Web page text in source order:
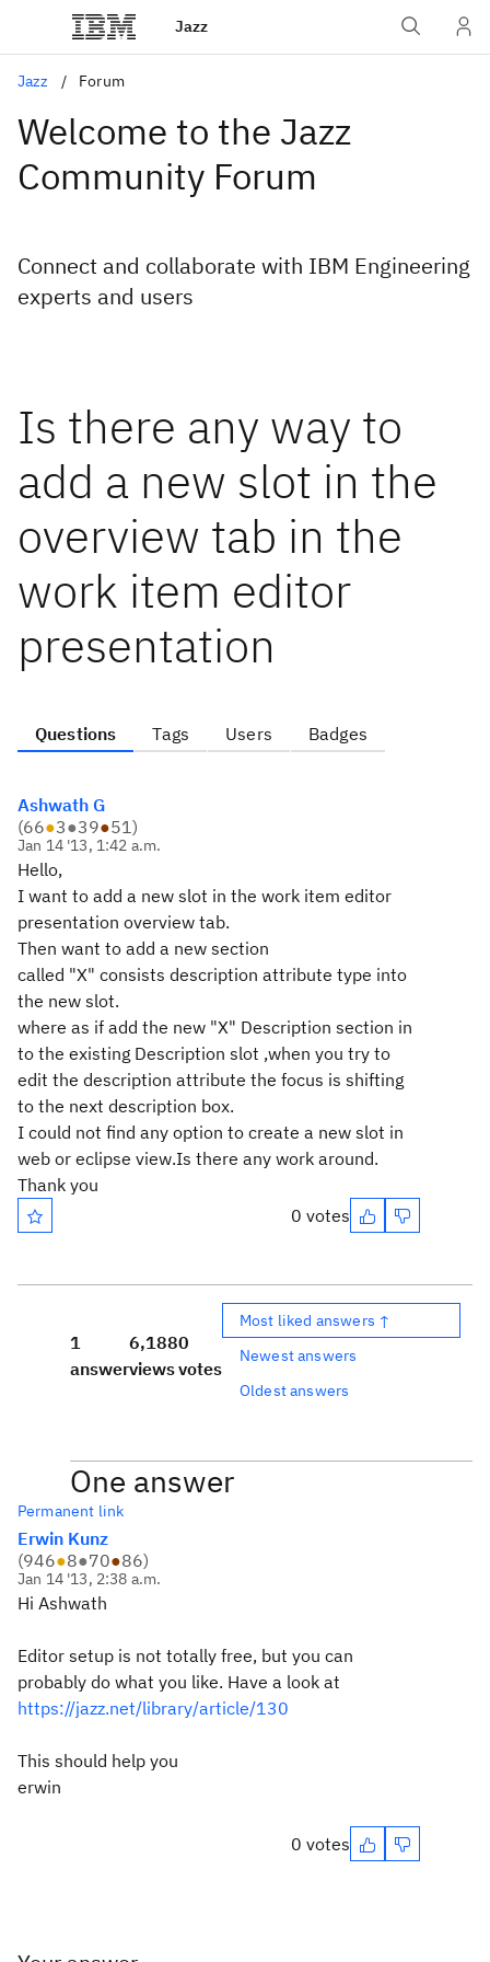
Jazz
Jazz Forum
Welcome to the Jazz
Community Forum
Connect and collaborate with IBM Engineering
experts and users
Is there any way to
add a new slot in the
overview tab in the
work item editor
presentation
Questions Tags Users Badges
Ashwath G
(66●3●39●51)
Jan 14 '13, 1:42 a.m.
Hello,
I want to add a new slot in the work item editor
presentation overview tab.
Then want to add a new section
called "X" consists description attribute type into
the new slot.
where as if add the new "X" Description section in
to the existing Description slot ,when you try to
edit the description attribute the focus is shifting
to the next description box.
I could not find any option to create a new slot in
web or eclipse view.Is there any work around.
Thank you
0 votes
1
answer
6,188
views
0
votes
Most liked answers ↑
Newest answers
Oldest answers
One answer
Permanent link
Erwin Kunz
(946●8●70●86)
Jan 14 '13, 2:38 a.m.
Hi Ashwath
Editor setup is not totally free, but you can
probably do what you like. Have a look at
https://jazz.net/library/article/130
This should help you
erwin
0 votes